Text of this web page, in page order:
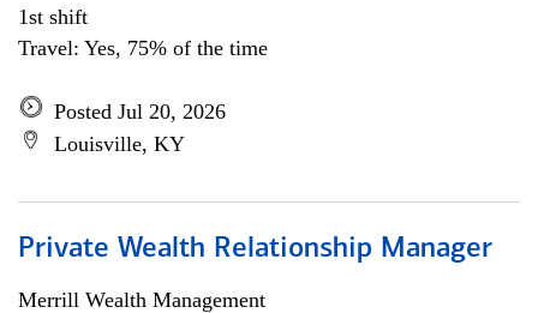
1st shift
Travel: Yes, 75% of the time
Posted Jul 20, 2026
Louisville, KY
Private Wealth Relationship Manager
Merrill Wealth Management